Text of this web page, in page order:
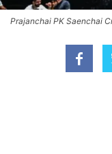
Prajanchai PK Saenchai